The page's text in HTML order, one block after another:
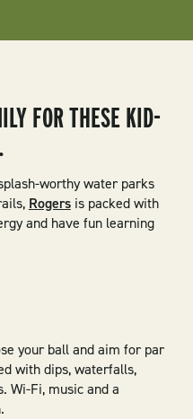
FOR THESE KID-
worthy water parks
Rogersis packed with
and have fun learning
your ball and aim for par
with dips, waterfalls,
Wi-Fi, music and a